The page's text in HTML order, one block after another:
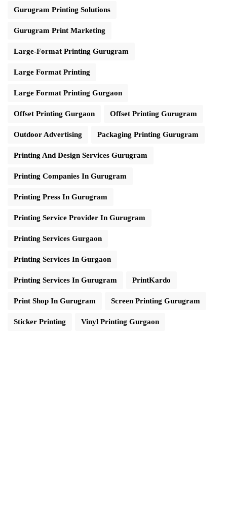
Gurugram Printing Solutions
Gurugram Print Marketing
Large-Format Printing Gurugram
Large Format Printing
Large Format Printing Gurgaon
Offset Printing Gurgaon Offset Printing Gurugram
Outdoor Advertising Packaging Printing Gurugram
Printing And Design Services Gurugram
Printing Companies In Gurugram
Printing Press In Gurugram
Printing Service Provider In Gurugram
Printing Services Gurgaon
Printing Services In Gurgaon
Printing Services In Gurugram PrintKardo
Print Shop In Gurugram Screen Printing Gurugram
Sticker Printing Vinyl Printing Gurgaon